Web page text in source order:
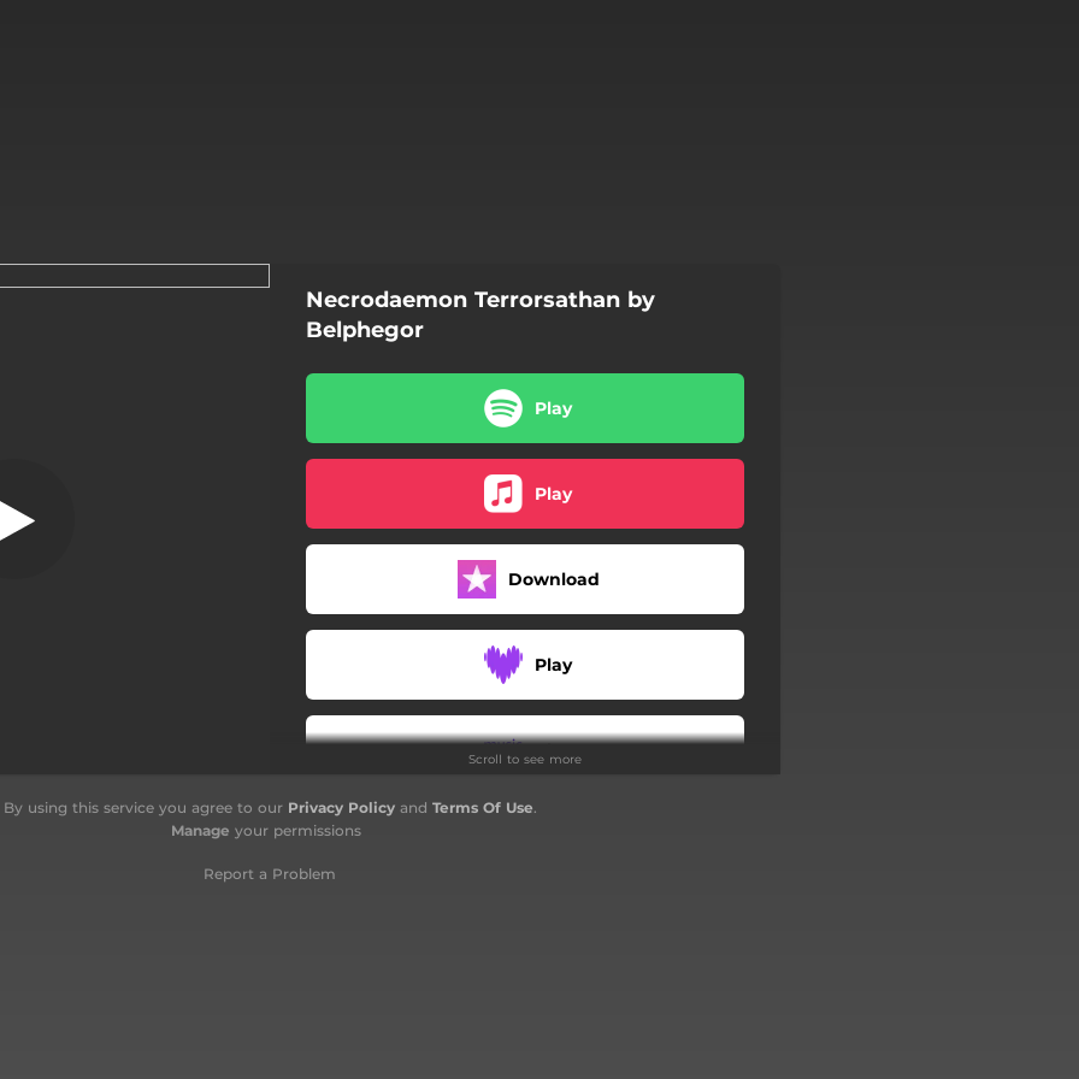
Necrodaemon Terrorsathan by
Belphegor
Play
Play
Download
Play
Play
Scroll to see more
By using this service you agree to our Privacy Policyand Terms Of Use.
Manage your permissions
Report a Problem